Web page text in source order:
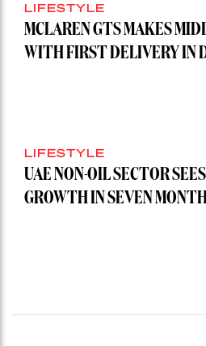
LIFESTYLE
MCLAREN GTS MAKES
WITH FIRST DELIVERY IN
LIFESTYLE
UAE NON-OIL SECTOR
GROWTH IN SEVEN